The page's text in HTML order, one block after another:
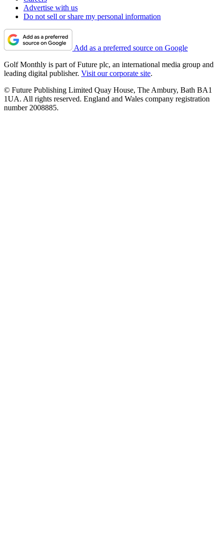
Advertise with us
Do not sell or share my personal information
Add as a preferred source on Google
Golf Monthly is part of Future plc, an international media group and
leading digital publisher. Visit our corporate site.
© Future Publishing Limited Quay House, The Ambury, Bath BA1
1UA. All rights reserved. England and Wales company registration
number 2008885.